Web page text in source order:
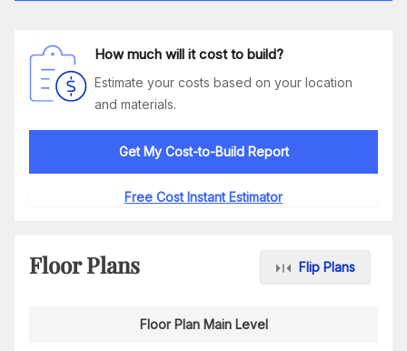
How much will it cost to build?
Estimate your costs based on your location
and materials.
Get My Cost-to-Build Report
Free Cost Instant Estimator
Floor Plans Flip Plans
Floor Plan Main Level